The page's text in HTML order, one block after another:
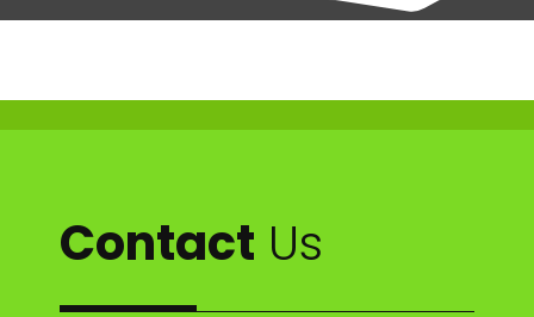
Contact Us